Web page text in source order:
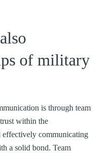
of military
is through team
within the
effectively communicating
a solid bond. Team